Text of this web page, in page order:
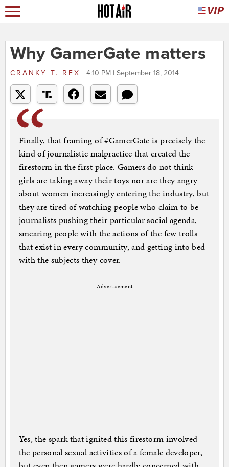
Why GamerGate matters
CRANKY T. REX 4:10 PM | September 18, 2014
Finally, that framing of #GamerGate is precisely the
kind of journalistic malpractice that created the
firestorm in the first place. Gamers do not think
girls are taking away their toys nor are they angry
about women increasingly entering the industry, but
they are tired of watching people who claim to be
journalists pushing their particular social agenda,
smearing people with the actions of the few trolls
that exist in every community, and getting into bed
with the subjects they cover.
Advertisement
Yes, the spark that ignited this firestorm involved
the personal sexual activities of a female developer,